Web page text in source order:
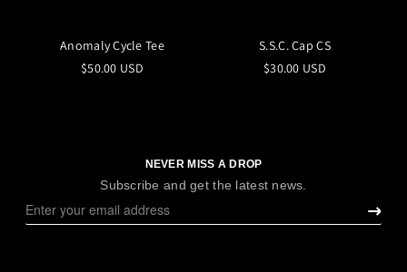
Anomaly Cycle Tee
$50.00 USD
S.S.C. Cap CS
$30.00 USD
NEVER MISS A DROP
Subscribe and get the latest news.